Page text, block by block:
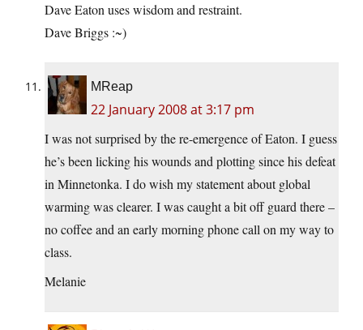
Dave Eaton uses wisdom and restraint.
Dave Briggs :~)
MReap
22 January 2008 at 3:17 pm
I was not surprised by the re-emergence of Eaton. I guess
he’s been licking his wounds and plotting since his defeat
in Minnetonka. I do wish my statement about global
warming was clearer. I was caught a bit off guard there –
no coffee and an early morning phone call on my way to
class.
Melanie